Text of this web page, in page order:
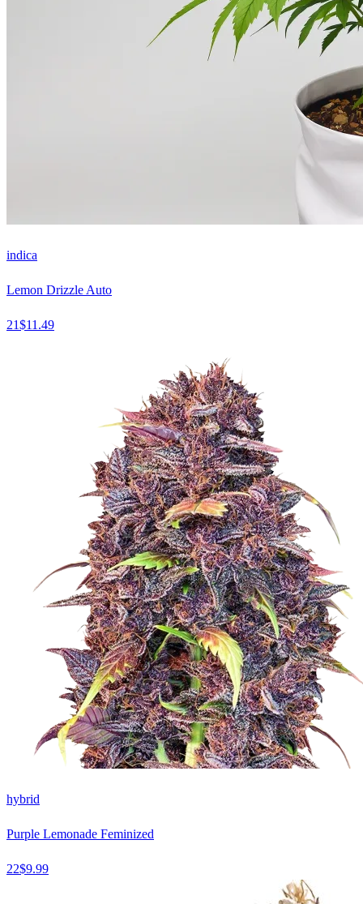
indica
Lemon Drizzle Auto
21$11.49
hybrid
Purple Lemonade Feminized
22$9.99